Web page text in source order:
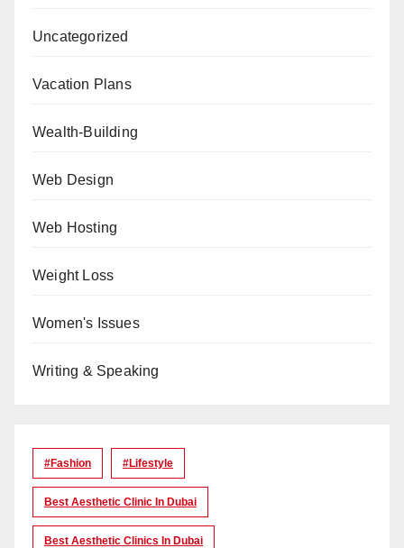
Uncategorized
Vacation Plans
Wealth-Building
Web Design
Web Hosting
Weight Loss
Women's Issues
Writing & Speaking
#Fashion #lifestyle
Best Aesthetic Clinic In Dubai
Best Aesthetic Clinics In Dubai